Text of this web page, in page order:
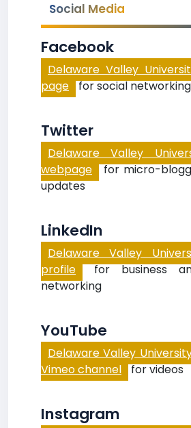
Social Media
Facebook
Delaware Valley
page for social networking
Twitter
Delaware Valley
webpage for micro-
updates
LinkedIn
Delaware Valley
profile for business
networking
YouTube
Delaware Valley
Vimeo channel for videos
Instagram